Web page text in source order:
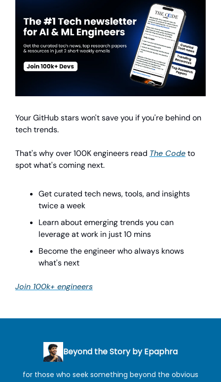
Your GitHub stars won't save you if you're behind on
tech trends.
That's why over 100K engineers read The Codeto
spot what's coming next.
Get curated tech news, tools, and insights
twice a week
Learn about emerging trends you can
leverage at work in just 10 mins
Become the engineer who always knows
what's next
Join 100k+ engineers
Beyond the Story by Epaphra
for those who seek something beyond the obvious